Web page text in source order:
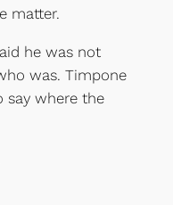
matter.
he was not
was. Timpone
say where the